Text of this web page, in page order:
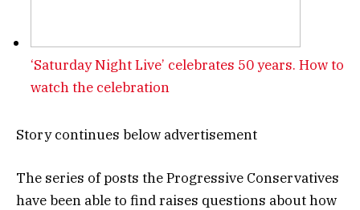
‘Saturday Night Live’ celebrates 50 years. How to
watch the celebration
Story continues below advertisement
The series of posts the Progressive Conservatives
have been able to find raises questions about how